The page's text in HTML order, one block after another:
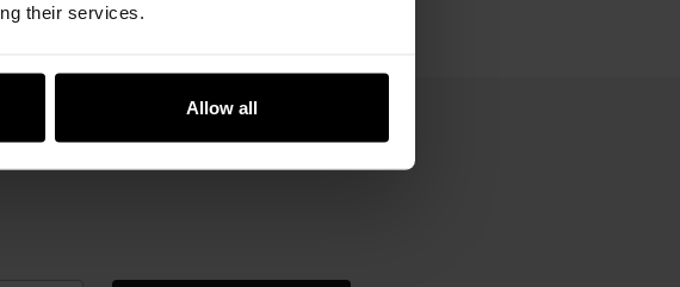
their services.
Allow all